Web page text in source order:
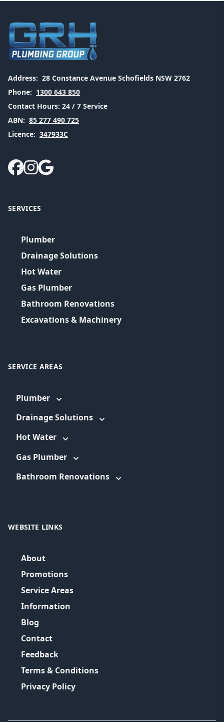
Address: 28 Constance Avenue Schofields NSW 2762
Phone: 1300 643 850
Contact Hours: 24 / 7 Service
ABN: 85 277 490 725
Licence: 347933C
SERVICES
Plumber
Drainage Solutions
Hot Water
Gas Plumber
Bathroom Renovations
Excavations & Machinery
SERVICE AREAS
Plumber
Drainage Solutions
Hot Water
Gas Plumber
Bathroom Renovations
WEBSITE LINKS
About
Promotions
Service Areas
Information
Blog
Contact
Feedback
Terms & Conditions
Privacy Policy